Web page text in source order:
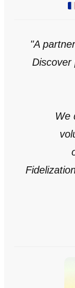
"A
Discover
We